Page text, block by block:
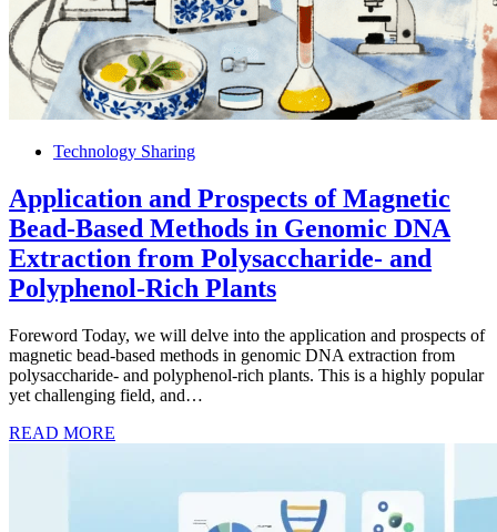
Technology Sharing
Application and Prospects of Magnetic
Bead-Based Methods in Genomic DNA
Extraction from Polysaccharide- and
Polyphenol-Rich Plants
Foreword Today, we will delve into the application and prospects of
magnetic bead-based methods in genomic DNA extraction from
polysaccharide- and polyphenol-rich plants. This is a highly popular
yet challenging field, and…
READ MORE